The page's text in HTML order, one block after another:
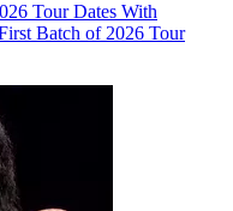
Tour Dates With
Batch of 2026 Tour